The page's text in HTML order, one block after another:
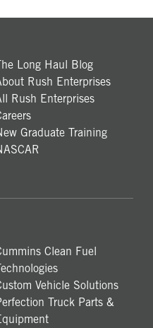
Long Haul Blog
Rush Enterprises
Rush Enterprises
Graduate Training
Clean Fuel
Vehicle Solutions
Truck Parts &